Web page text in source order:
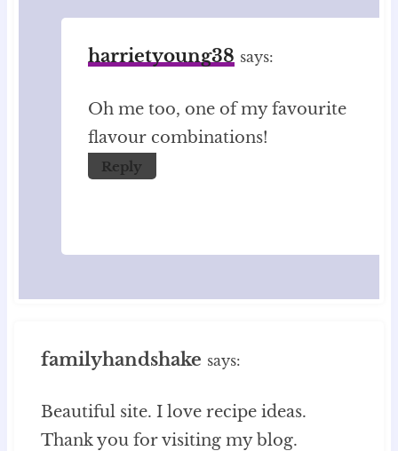
harrietyoung38 says:
Oh me too, one of my favourite
flavour combinations!
Reply
familyhandshake says:
Beautiful site. I love recipe ideas.
Thank you for visiting my blog.